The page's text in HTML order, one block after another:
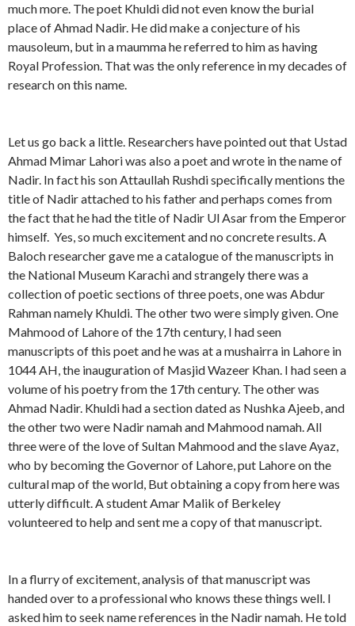
much more. The poet Khuldi did not even know the burial
place of Ahmad Nadir. He did make a conjecture of his
mausoleum, but in a maumma he referred to him as having
Royal Profession. That was the only reference in my decades of
research on this name.
Let us go back a little. Researchers have pointed out that Ustad
Ahmad Mimar Lahori was also a poet and wrote in the name of
Nadir. In fact his son Attaullah Rushdi specifically mentions the
title of Nadir attached to his father and perhaps comes from
the fact that he had the title of Nadir Ul Asar from the Emperor
himself. Yes, so much excitement and no concrete results. A
Baloch researcher gave me a catalogue of the manuscripts in
the National Museum Karachi and strangely there was a
collection of poetic sections of three poets, one was Abdur
Rahman namely Khuldi. The other two were simply given. One
Mahmood of Lahore of the 17th century, I had seen
manuscripts of this poet and he was at a mushairra in Lahore in
1044 AH, the inauguration of Masjid Wazeer Khan. I had seen a
volume of his poetry from the 17th century. The other was
Ahmad Nadir. Khuldi had a section dated as Nushka Ajeeb, and
the other two were Nadir namah and Mahmood namah. All
three were of the love of Sultan Mahmood and the slave Ayaz,
who by becoming the Governor of Lahore, put Lahore on the
cultural map of the world, But obtaining a copy from here was
utterly difficult. A student Amar Malik of Berkeley
volunteered to help and sent me a copy of that manuscript.
In a flurry of excitement, analysis of that manuscript was
handed over to a professional who knows these things well. I
asked him to seek name references in the Nadir namah. He told